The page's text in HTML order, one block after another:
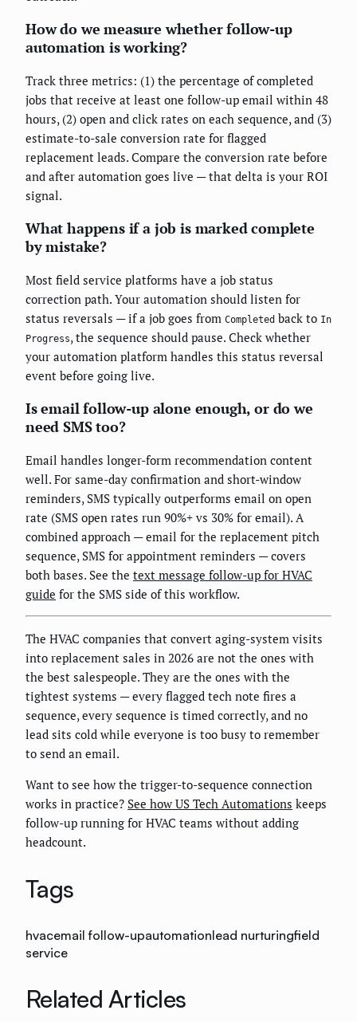
How do we measure whether follow-up
automation is working?
Track three metrics: (1) the percentage of completed
jobs that receive at least one follow-up email within 48
hours, (2) open and click rates on each sequence, and (3)
estimate-to-sale conversion rate for flagged
replacement leads. Compare the conversion rate before
and after automation goes live — that delta is your ROI
signal.
What happens if a job is marked complete
by mistake?
Most field service platforms have a job status
correction path. Your automation should listen for
status reversals — if a job goes from Completed back to In
Progress, the sequence should pause. Check whether
your automation platform handles this status reversal
event before going live.
Is email follow-up alone enough, or do we
need SMS too?
Email handles longer-form recommendation content
well. For same-day confirmation and short-window
reminders, SMS typically outperforms email on open
rate (SMS open rates run 90%+ vs 30% for email). A
combined approach — email for the replacement pitch
sequence, SMS for appointment reminders — covers
both bases. See the text message follow-up for HVAC
guide for the SMS side of this workflow.
The HVAC companies that convert aging-system visits
into replacement sales in 2026 are not the ones with
the best salespeople. They are the ones with the
tightest systems — every flagged tech note fires a
sequence, every sequence is timed correctly, and no
lead sits cold while everyone is too busy to remember
to send an email.
Want to see how the trigger-to-sequence connection
works in practice? See how US Tech Automations keeps
follow-up running for HVAC teams without adding
headcount.
Tags
hvacemail follow-upautomationlead nurturingfield
service
Related Articles